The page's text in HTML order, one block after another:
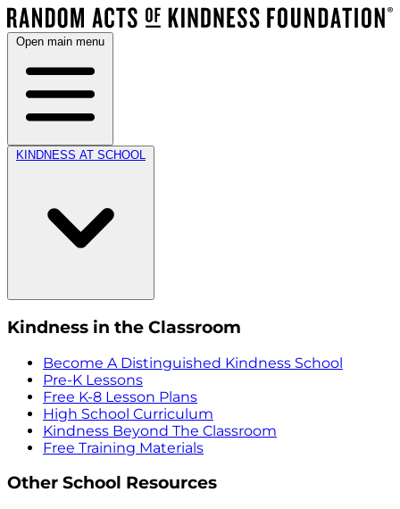
Open main menu
KINDNESS AT SCHOOL
Kindness in the Classroom
Become A Distinguished Kindness School
Pre-K Lessons
Free K-8 Lesson Plans
High School Curriculum
Kindness Beyond The Classroom
Free Training Materials
Other School Resources